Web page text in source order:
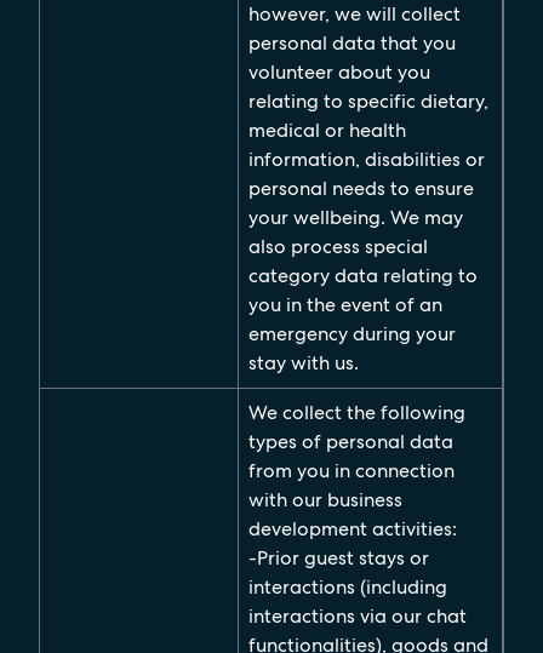
however, we will collect
personal data that you
volunteer about you
relating to specific dietary,
medical or health
information, disabilities or
personal needs to ensure
your wellbeing. We may
also process special
category data relating to
you in the event of an
emergency during your
stay with us.
We collect the following
types of personal data
from you in connection
with our business
development activities:
-Prior guest stays or
interactions (including
interactions via our chat
functionalities), goods and